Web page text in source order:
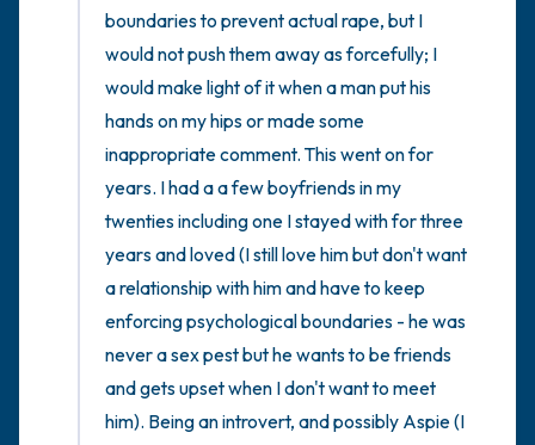
boundaries to prevent actual rape, but I
would not push them away as forcefully; I
would make light of it when a man put his
hands on my hips or made some
inappropriate comment. This went on for
years. I had a a few boyfriends in my
twenties including one I stayed with for three
years and loved (I still love him but don't want
a relationship with him and have to keep
enforcing psychological boundaries - he was
never a sex pest but he wants to be friends
and gets upset when I don't want to meet
him). Being an introvert, and possibly Aspie (I